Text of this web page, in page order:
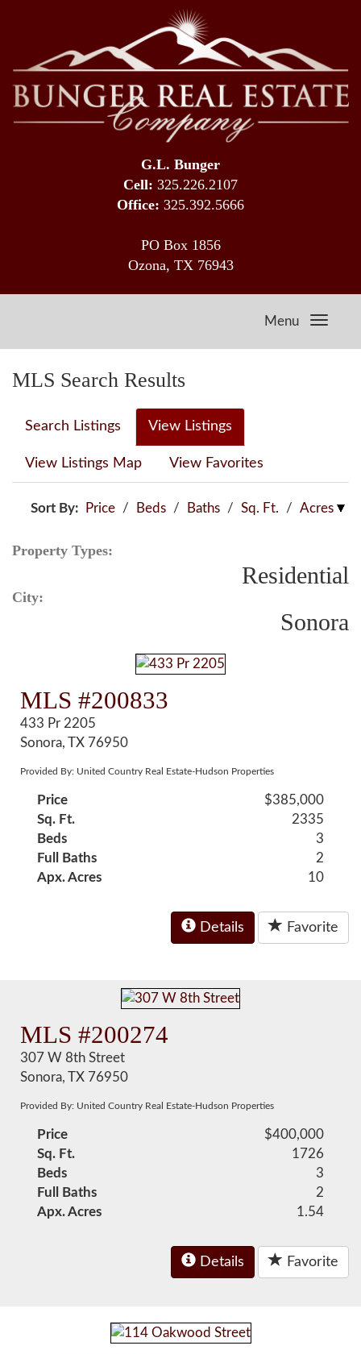
G.L. Bunger
Cell: 325.226.2107
Office: 325.392.5666
PO Box 1856
Ozona, TX 76943
Menu
MLS Search Results
Search Listings View Listings
View Listings Map View Favorites
Sort By: Price / Beds / Baths / Sq. Ft. / Acres
Property Types:
Residential
City:
Sonora
MLS #200833
433 Pr 2205
Sonora, TX 76950
Provided By: United Country Real Estate-Hudson Properties
Price
$385,000
Sq. Ft.
2335
Beds
3
Full Baths
2
Apx. Acres
10
Details Favorite
MLS #200274
307 W 8th Street
Sonora, TX 76950
Provided By: United Country Real Estate-Hudson Properties
Price
$400,000
Sq. Ft.
1726
Beds
3
Full Baths
2
Apx. Acres
1.54
Details Favorite